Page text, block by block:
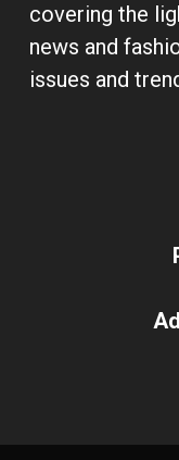
covering the
news and
issues and